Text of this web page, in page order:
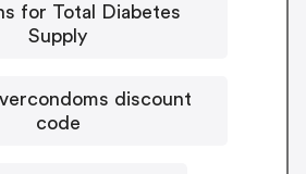
for Total Diabetes
Supply
discount
code